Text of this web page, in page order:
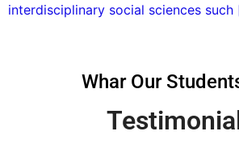
interdisciplinary social sciences
Whar Our